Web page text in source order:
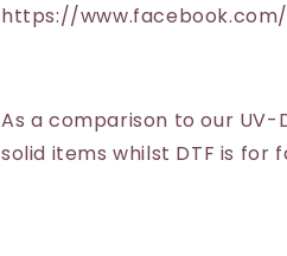
https://www.facebook.com/
As a comparison to our
solid items whilst DTF is